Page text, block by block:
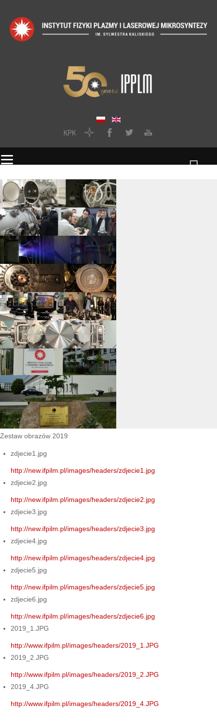
Zestaw obrazów 2019
zdjecie1.jpg
http://new.ifpilm.pl/images/headers/zdjecie1.jpg
zdjecie2.jpg
http://new.ifpilm.pl/images/headers/zdjecie2.jpg
zdjecie3.jpg
http://new.ifpilm.pl/images/headers/zdjecie3.jpg
zdjecie4.jpg
http://new.ifpilm.pl/images/headers/zdjecie4.jpg
zdjecie5.jpg
http://new.ifpilm.pl/images/headers/zdjecie5.jpg
zdjecie6.jpg
http://new.ifpilm.pl/images/headers/zdjecie6.jpg
2019_1.JPG
http://www.ifpilm.pl/images/headers/2019_1.JPG
2019_2.JPG
http://www.ifpilm.pl/images/headers/2019_2.JPG
2019_4.JPG
http://www.ifpilm.pl/images/headers/2019_4.JPG